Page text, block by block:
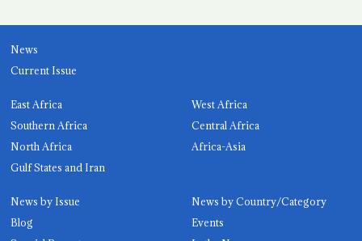
News
Current Issue
East Africa
West Africa
Southern Africa
Central Africa
North Africa
Africa-Asia
Gulf States and Iran
News by Issue
News by Country/Category
Blog
Events